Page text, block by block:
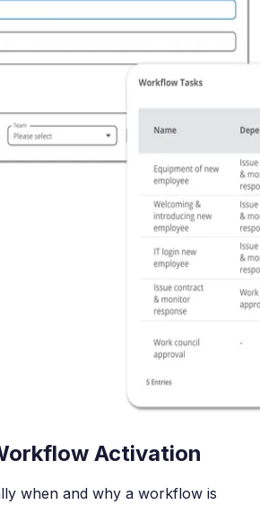
Activation
when and why a workflow is